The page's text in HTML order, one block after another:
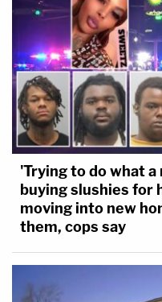
'Trying to do what
buying slushies for
moving into new
them, cops say